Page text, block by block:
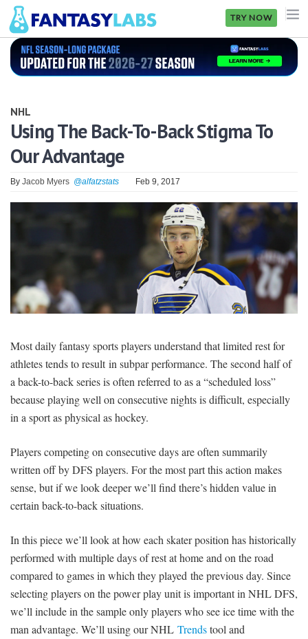
TRY NOW
NFL
GOLF
NHL
PICKLABS
OFFERS
NHL
Using The Back-To-Back Stigma To
Our Advantage
By Jacob Myers @alfatzstats Feb 9, 2017
Most daily fantasy sports players understand that limited rest for
athletes tends to result in subpar performance. The second half of
a back-to-back series is often referred to as a “scheduled loss”
because playing well on consecutive nights is difficult, especially
in a sport as physical as hockey.
Players competing on consecutive days are often summarily
written off by DFS players. For the most part this action makes
sense, but if we look deeper we’ll find there’s hidden value in
certain back-to-back situations.
In this piece we’ll look at how each skater position has historically
performed with multiple days of rest at home and on the road
compared to games in which they played the previous day. Since
selecting players on the power play unit is important in NHL DFS,
we’ll include in the sample only players who see ice time with the
man advantage. We’ll using our NHL Trendstool and